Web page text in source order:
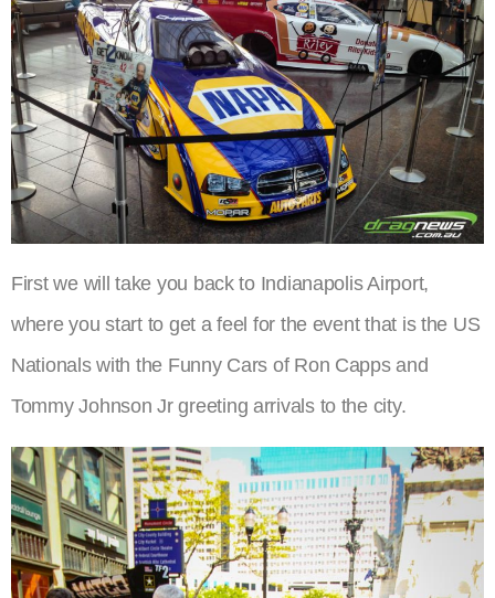
First we will take you back to Indianapolis Airport,
where you start to get a feel for the event that is the US
Nationals with the Funny Cars of Ron Capps and
Tommy Johnson Jr greeting arrivals to the city.